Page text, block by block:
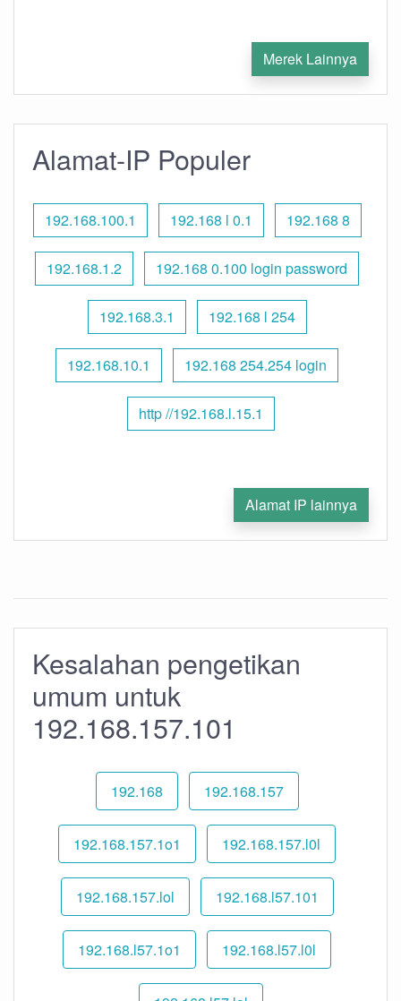
Merek Lainnya
Alamat-IP Populer
192.168.100.1 192.168 l 0.1 192.168 8
192.168.1.2 192.168 0.100 login password
192.168.3.1 192.168 l 254
192.168.10.1 192.168 254.254 login
http //192.168.l.15.1
Alamat IP lainnya
Kesalahan pengetikan
umum untuk
192.168.157.101
192.168 192.168.157
192.168.157.1o1 192.168.157.l0l
192.168.157.lol 192.168.l57.101
192.168.l57.1o1 192.168.l57.l0l